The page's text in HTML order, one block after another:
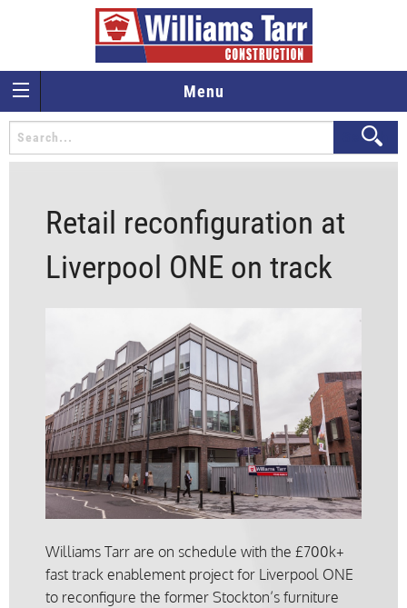
Menu
Retail reconfiguration at
Liverpool ONE on track
Williams Tarr are on schedule with the £700k+
fast track enablement project for Liverpool ONE
to reconfigure the former Stockton’s furniture